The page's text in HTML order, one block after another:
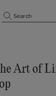
Search
Art of